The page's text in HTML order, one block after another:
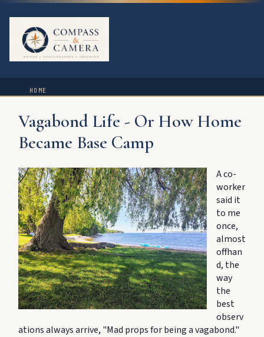
HOME
Vagabond Life - Or How Home
Became Base Camp
A co-
worker
said it
to me
once,
almost
offhan
d, the
way
the
best
observ
ations always arrive, "Mad props for being a vagabond."